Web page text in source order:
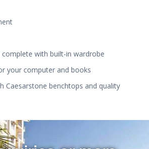
with built-in wardrobe
your computer and books
Caesarstone benchtops and quality